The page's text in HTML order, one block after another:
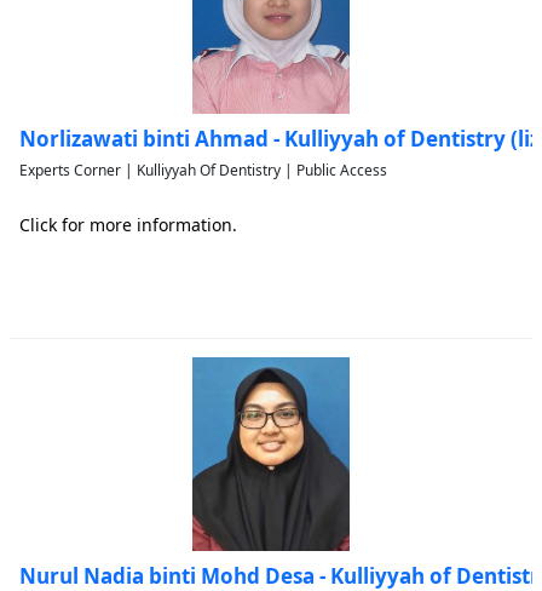
Norlizawati binti Ahmad - Kulliyyah of Dentistry
Experts Corner | Kulliyyah Of Dentistry | Public Access
Click for more information.
Nurul Nadia binti Mohd Desa - Kulliyyah of